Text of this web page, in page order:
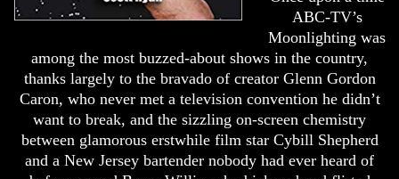
ABC-TV’s
Moonlighting was
among the most buzzed-about shows in the country,
thanks largely to the bravado of creator Glenn Gordon
Caron, who never met a television convention he didn’t
want to break, and the sizzling on-screen chemistry
between glamorous erstwhile film star Cybill Shepherd
and a New Jersey bartender nobody had ever heard of